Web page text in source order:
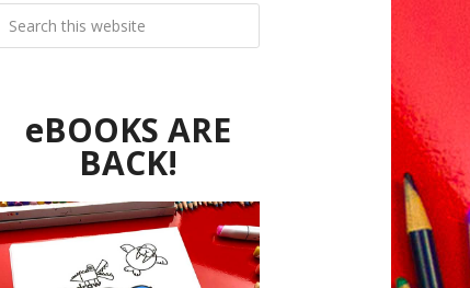
eBOOKS ARE
BACK!